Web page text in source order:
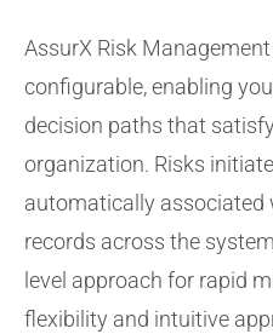
AssurX Risk
configurable, enabling
decision paths that
organization. Risks
automatically associated
records across the
level approach for rapid
flexibility and intuitive